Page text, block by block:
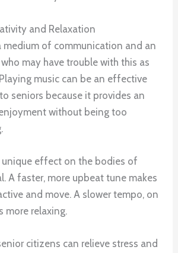
and Relaxation
medium of communication and an
may have trouble with this as
music can be an effective
seniors because it provides an
without being too
unique effect on the bodies of
A faster, more upbeat tune makes
and move. A slower tempo, on
more relaxing.
citizens can relieve stress and